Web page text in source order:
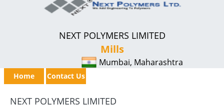
NEXT POLYMERS LIMITED
Mills
Mumbai, Maharashtra
Home Contact Us
NEXT POLYMERS LIMITED